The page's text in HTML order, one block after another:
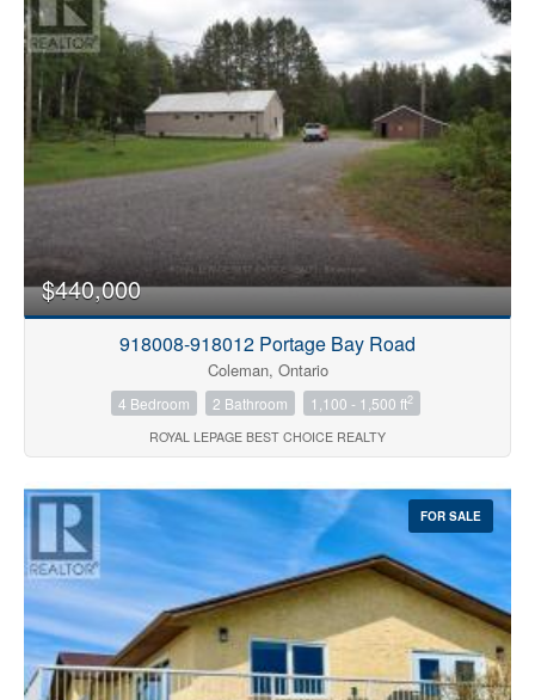
$440,000
918008-918012 Portage Bay Road
Coleman, Ontario
4 Bedroom 2 Bathroom 1,100 - 1,500 ft2
ROYAL LEPAGE BEST CHOICE REALTY
FOR SALE